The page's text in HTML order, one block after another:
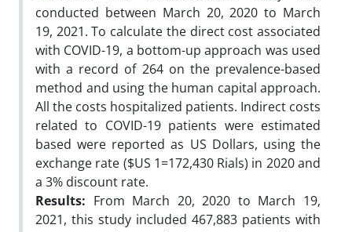
conducted between March 20, 2020 to March
19, 2021. To calculate the direct cost associated
with COVID-19, a bottom-up approach was used
with a record of 264 on the prevalence-based
method and using the human capital approach.
All the costs hospitalized patients. Indirect costs
related to COVID-19 patients were estimated
based were reported as US Dollars, using the
exchange rate ($US 1=172,430 Rials) in 2020 and
a 3% discount rate.
Results: From March 20, 2020 to March 19,
2021, this study included 467,883 patients with